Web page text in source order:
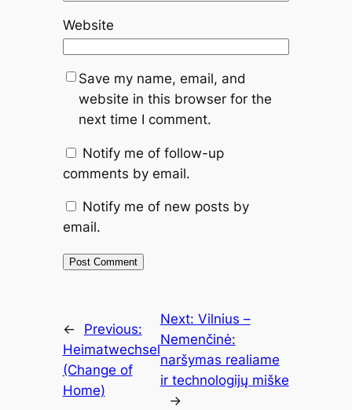
Website
Save my name, email, and
website in this browser for the
next time I comment.
Notify me of follow-up
comments by email.
Notify me of new posts by
email.
←
Previous:
Heimatwechsel
(Change of
Home)
Next: Vilnius –
Nemenčinė:
naršymas realiame
ir technologijų miške
→